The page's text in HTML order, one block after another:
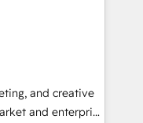
been
moving!
your data,
drive adoption
built
➤ Migration:
downtime, full data
and creative
and enterprise